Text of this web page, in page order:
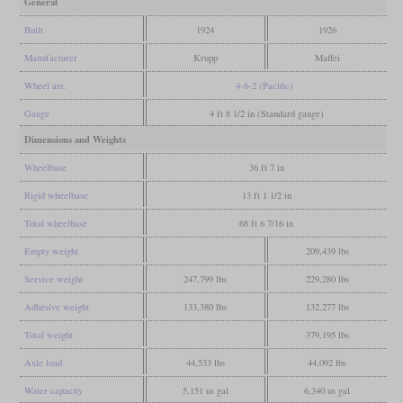
Built 1924 1926
Manufacturer Krupp Maffei
Wheel arr. 4-6-2 (Pacific)
Gauge 4 ft 8 1/2 in (Standard gauge)
Dimensions and Weights
Wheelbase 36 ft 7 in
Rigid wheelbase 13 ft 1 1/2 in
Total wheelbase 68 ft 6 7/16 in
Empty weight 209,439 lbs
Service weight 247,799 lbs 229,280 lbs
Adhesive weight 133,380 lbs 132,277 lbs
Total weight 379,195 lbs
Axle load 44,533 lbs 44,092 lbs
Water capacity 5,151 us gal 6,340 us gal